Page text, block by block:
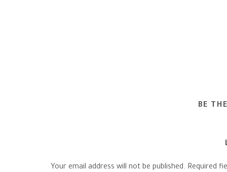
BE
Your email address will not be published. Required